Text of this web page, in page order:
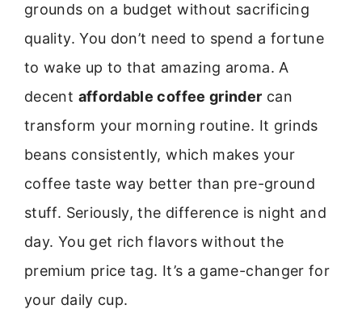
grounds on a budget without sacrificing
quality. You don’t need to spend a fortune
to wake up to that amazing aroma. A
decent affordable coffee grinder can
transform your morning routine. It grinds
beans consistently, which makes your
coffee taste way better than pre-ground
stuff. Seriously, the difference is night and
day. You get rich flavors without the
premium price tag. It’s a game-changer for
your daily cup.